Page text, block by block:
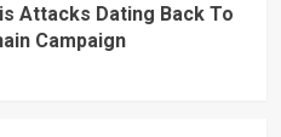
Attacks Dating Back To
Campaign